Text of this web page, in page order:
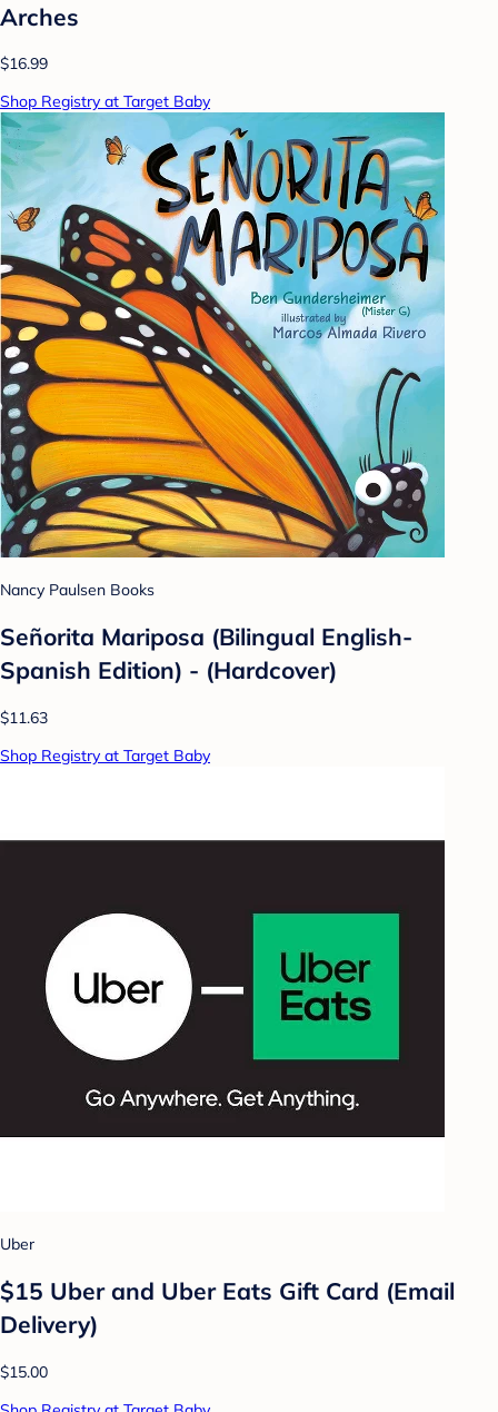
Arches
$16.99
Shop Registry at Target Baby
Nancy Paulsen Books
Señorita Mariposa (Bilingual English-
Spanish Edition) - (Hardcover)
$11.63
Shop Registry at Target Baby
Uber
$15 Uber and Uber Eats Gift Card (Email
Delivery)
$15.00